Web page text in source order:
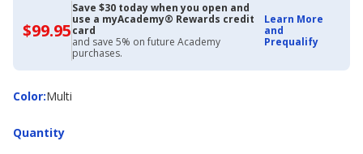
$99.95$99.95
with
Academy
Credit
Card
Save $30 today when you open and
use a myAcademy® Rewards credit
card
and save 5% on future Academy
purchases.
Learn More
and
Prequalify
Color:
ColorMulti
Quantity